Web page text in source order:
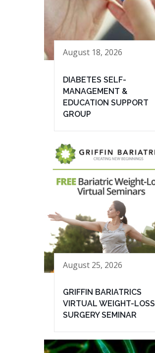
August 18, 2026
DIABETES SELF-
MANAGEMENT &
EDUCATION SUPPORT
GROUP
August 25, 2026
GRIFFIN BARIATRICS
VIRTUAL WEIGHT-LOSS
SURGERY SEMINAR